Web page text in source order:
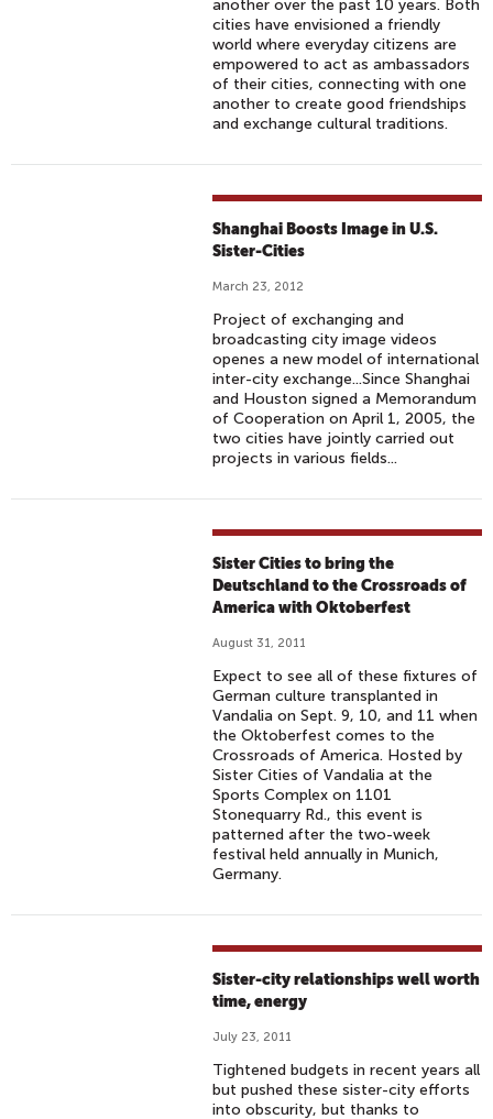
another over the past 10 years. Both
cities have envisioned a friendly
world where everyday citizens are
empowered to act as ambassadors
of their cities, connecting with one
another to create good friendships
and exchange cultural traditions.
Shanghai Boosts Image in U.S.
Sister-Cities
March 23, 2012
Project of exchanging and
broadcasting city image videos
openes a new model of international
inter-city exchange...Since Shanghai
and Houston signed a Memorandum
of Cooperation on April 1, 2005, the
two cities have jointly carried out
projects in various fields...
Sister Cities to bring the
Deutschland to the Crossroads of
America with Oktoberfest
August 31, 2011
Expect to see all of these fixtures of
German culture transplanted in
Vandalia on Sept. 9, 10, and 11 when
the Oktoberfest comes to the
Crossroads of America. Hosted by
Sister Cities of Vandalia at the
Sports Complex on 1101
Stonequarry Rd., this event is
patterned after the two-week
festival held annually in Munich,
Germany.
Sister-city relationships well worth
time, energy
July 23, 2011
Tightened budgets in recent years all
but pushed these sister-city efforts
into obscurity, but thanks to